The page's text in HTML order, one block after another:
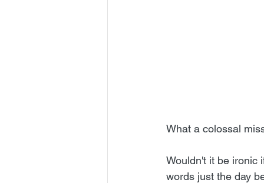
What a colossal
Wouldn't it be ironic
words just the day